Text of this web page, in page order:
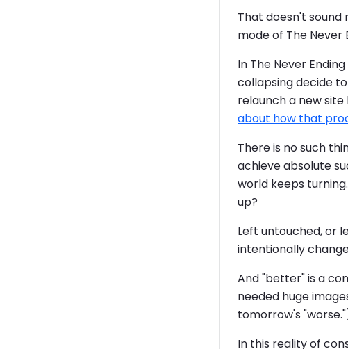
That doesn't
mode of The Never
In The Never
collapsing decide
relaunch a new
about how that
There is no such
achieve absolute
world keeps
up?
Left untouched, or
intentionally
And "better" is a
needed huge
tomorrow's
In this reality of